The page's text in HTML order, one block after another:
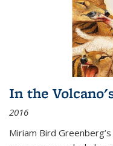
In the
2016
Miriam Bird